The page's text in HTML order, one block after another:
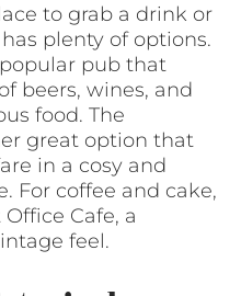
to grab a drink or
plenty of options.
pub that
beers, wines, and
food. The
great option that
in a cosy and
For coffee and cake,
Cafe, a
feel.